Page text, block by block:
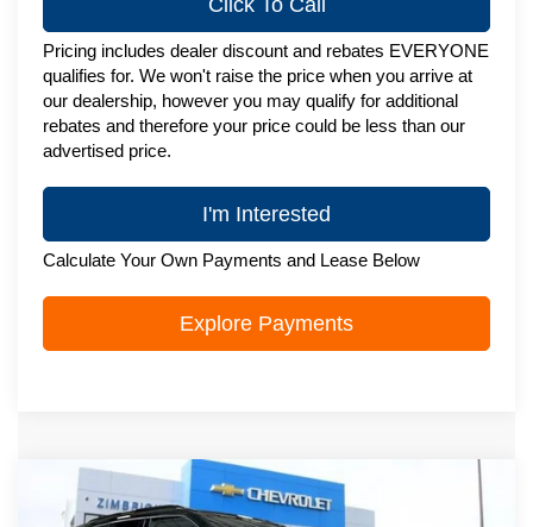
Pricing includes dealer discount and rebates EVERYONE
qualifies for. We won't raise the price when you arrive at
our dealership, however you may qualify for additional
rebates and therefore your price could be less than our
advertised price.
I'm Interested
Calculate Your Own Payments and Lease Below
Explore Payments
New2026Chevrolet Blazer3LT
$49,823
Compare Vehicle